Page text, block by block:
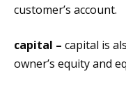
customer’s account.
capital – capital is
owner’s equity and